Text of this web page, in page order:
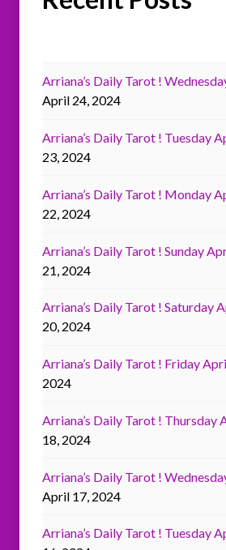
Arriana’s Daily Tarot !
April 24, 2024
Arriana’s Daily Tarot ! Tuesday
23, 2024
Arriana’s Daily Tarot ! Monday
22, 2024
Arriana’s Daily Tarot ! Sunday
21, 2024
Arriana’s Daily Tarot ! Saturday
20, 2024
Arriana’s Daily Tarot ! Friday
2024
Arriana’s Daily Tarot ! Thursday
18, 2024
Arriana’s Daily Tarot !
April 17, 2024
Arriana’s Daily Tarot ! Tuesday